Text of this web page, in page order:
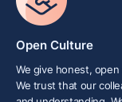
Open Culture
We give honest,
We trust that our